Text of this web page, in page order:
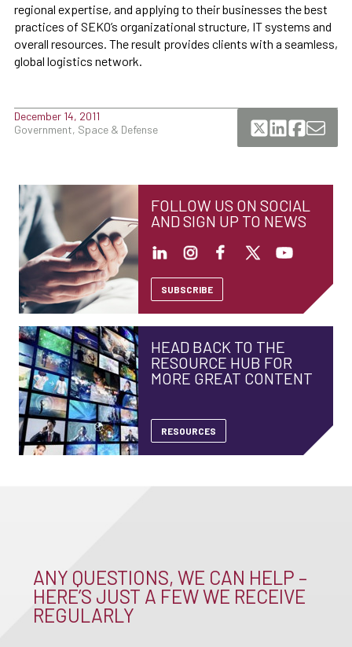
regional expertise, and applying to their businesses the best
practices of SEKO’s organizational structure, IT systems and
overall resources. The result provides clients with a seamless,
global logistics network.
December 14, 2011
Government, Space & Defense
FOLLOW US ON SOCIAL
AND SIGN UP TO NEWS
SUBSCRIBE
HEAD BACK TO THE
RESOURCE HUB FOR
MORE GREAT CONTENT
RESOURCES
ANY QUESTIONS, WE CAN HELP –
HERE’S JUST A FEW WE RECEIVE
REGULARLY